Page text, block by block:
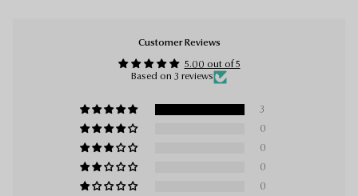
Customer Reviews
5.00 out of 5
Based on 3 reviews
3
0
0
0
0